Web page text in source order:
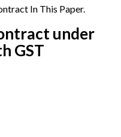
In This Paper.
under
GST